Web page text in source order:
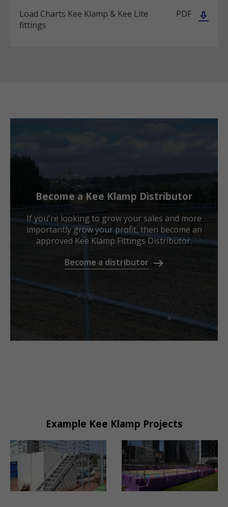
Load Charts Kee Klamp & Kee Lite
fittings
PDF
Become a Kee Klamp Distributor
If you're looking to grow your sales and more
importantly grow your profit, then become an
approved Kee Klamp Fittings Distributor.
Become a distributor
Example Kee Klamp Projects